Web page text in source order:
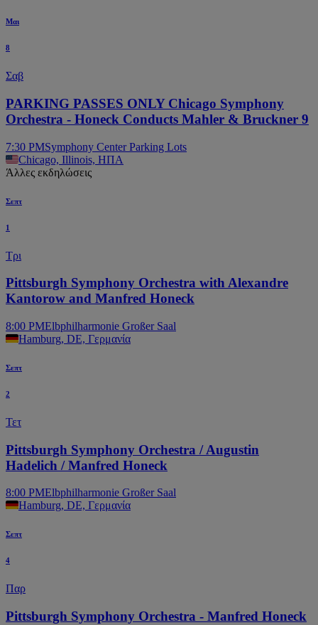
Μαι
8
Σαβ
PARKING PASSES ONLY Chicago Symphony
Orchestra - Honeck Conducts Mahler & Bruckner 9
7:30 PMSymphony Center Parking Lots
Chicago, Illinois, ΗΠΑ
Άλλες εκδηλώσεις
Σεπτ
1
Τρι
Pittsburgh Symphony Orchestra with Alexandre
Kantorow and Manfred Honeck
8:00 PMElbphilharmonie Großer Saal
Hamburg, DE, Γερμανία
Σεπτ
2
Τετ
Pittsburgh Symphony Orchestra / Augustin
Hadelich / Manfred Honeck
8:00 PMElbphilharmonie Großer Saal
Hamburg, DE, Γερμανία
Σεπτ
4
Παρ
Pittsburgh Symphony Orchestra - Manfred Honeck